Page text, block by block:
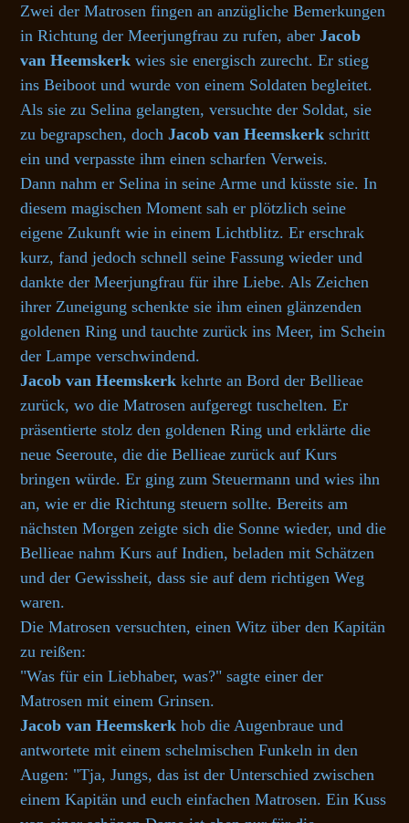
Zwei der Matrosen fingen an anzügliche Bemerkungen
in Richtung der Meerjungfrau zu rufen, aber Jacob
van Heemskerk wies sie energisch zurecht. Er stieg
ins Beiboot und wurde von einem Soldaten begleitet.
Als sie zu Selina gelangten, versuchte der Soldat, sie
zu begrapschen, doch Jacob van Heemskerk schritt
ein und verpasste ihm einen scharfen Verweis.
Dann nahm er Selina in seine Arme und küsste sie. In
diesem magischen Moment sah er plötzlich seine
eigene Zukunft wie in einem Lichtblitz. Er erschrak
kurz, fand jedoch schnell seine Fassung wieder und
dankte der Meerjungfrau für ihre Liebe. Als Zeichen
ihrer Zuneigung schenkte sie ihm einen glänzenden
goldenen Ring und tauchte zurück ins Meer, im Schein
der Lampe verschwindend.
Jacob van Heemskerk kehrte an Bord der Bellieae
zurück, wo die Matrosen aufgeregt tuschelten. Er
präsentierte stolz den goldenen Ring und erklärte die
neue Seeroute, die die Bellieae zurück auf Kurs
bringen würde. Er ging zum Steuermann und wies ihn
an, wie er die Richtung steuern sollte. Bereits am
nächsten Morgen zeigte sich die Sonne wieder, und die
Bellieae nahm Kurs auf Indien, beladen mit Schätzen
und der Gewissheit, dass sie auf dem richtigen Weg
waren.
Die Matrosen versuchten, einen Witz über den Kapitän
zu reißen:
"Was für ein Liebhaber, was?" sagte einer der
Matrosen mit einem Grinsen.
Jacob van Heemskerk hob die Augenbraue und
antwortete mit einem schelmischen Funkeln in den
Augen: "Tja, Jungs, das ist der Unterschied zwischen
einem Kapitän und euch einfachen Matrosen. Ein Kuss